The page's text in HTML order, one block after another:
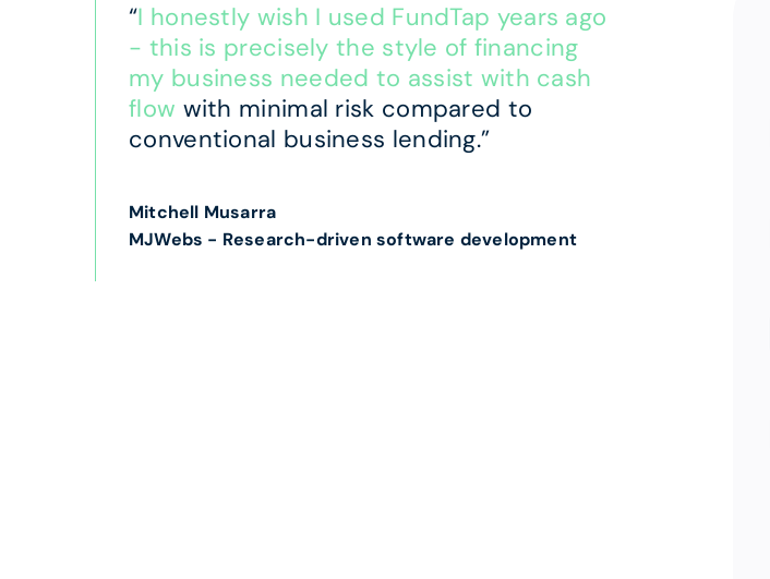
“I honestly wish I used FundTap years ago
- this is precisely the style of financing
my business needed to assist with cash
flow with minimal risk compared to
conventional business lending.”
Mitchell Musarra
MJWebs - Research-driven software development